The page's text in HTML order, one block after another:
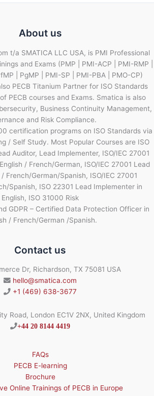
About us
t/a SMATICA LLC USA, is PMI Professional
and Exams (PMP | PMI-ACP | PMI-RMP |
| PgMP | PMI-SP | PMI-PBA | PMO-CP)
PECB Titanium Partner for ISO Standards
PECB courses and Exams. Smatica is also
Business Continuity Management,
and Risk Compliance.
certification programs on ISO Standards via
/ Self Study. Most Popular Courses are ISO
Auditor, Lead Implementer, ISO/IEC 27001
/ French/German, ISO/IEC 27001 Lead
French/German/Spanish, ISO/IEC 27001
Spanish, ISO 22301 Lead Implementer in
English, ISO 31000 Risk
GDPR – Certified Data Protection Officer in
/ French/German /Spanish.
Contact us
Dr, Richardson, TX 75081 USA
hello@smatica.com
+1 (469) 638-3677
Road, London EC1V 2NX, United Kingdom
+44 20 8144 4419
FAQs
PECB E-learning
Brochure
Online Trainings of PECB in Europe